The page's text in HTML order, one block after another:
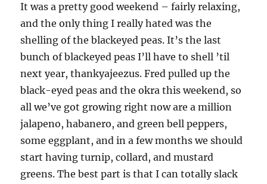
It was a pretty good weekend – fairly relaxing,
and the only thing I really hated was the
shelling of the blackeyed peas. It’s the last
bunch of blackeyed peas I’ll have to shell ’til
next year, thankyajeezus. Fred pulled up the
black-eyed peas and the okra this weekend, so
all we’ve got growing right now are a million
jalapeno, habanero, and green bell peppers,
some eggplant, and in a few months we should
start having turnip, collard, and mustard
greens. The best part is that I can totally slack